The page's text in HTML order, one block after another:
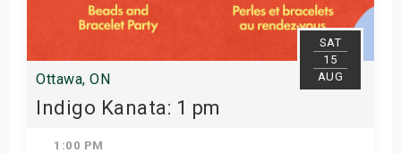
SAT
15
AUG
Ottawa, ON
Indigo Kanata: 1 pm
1:00 PM